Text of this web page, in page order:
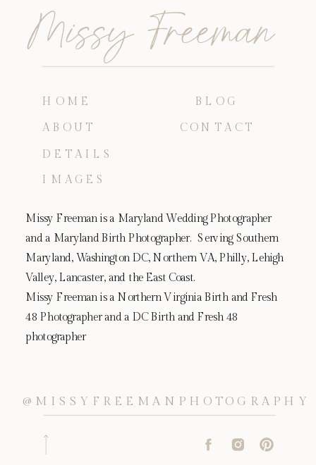
@MISSYFREEMANPHOTOGRAPHY
Missy Freeman is a Maryland Wedding Photographer
and a Maryland Birth Photographer. Serving Southern
Maryland, Washington DC, Northern VA, Philly, Lehigh
Valley, Lancaster, and the East Coast.
Missy Freeman is a Northern Virginia Birth and Fresh
48 Photographer and a DC Birth and Fresh 48
photographer
CONTACT
IMAGES
DETAILS
ABOUT
HOME
Missy Freeman
BLOG